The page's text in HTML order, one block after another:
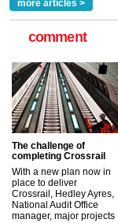
more articles >
comment
The challenge of
completing Crossrail
With a new plan now in
place to deliver
Crossrail, Hedley Ayres,
National Audit Office
manager, major projects